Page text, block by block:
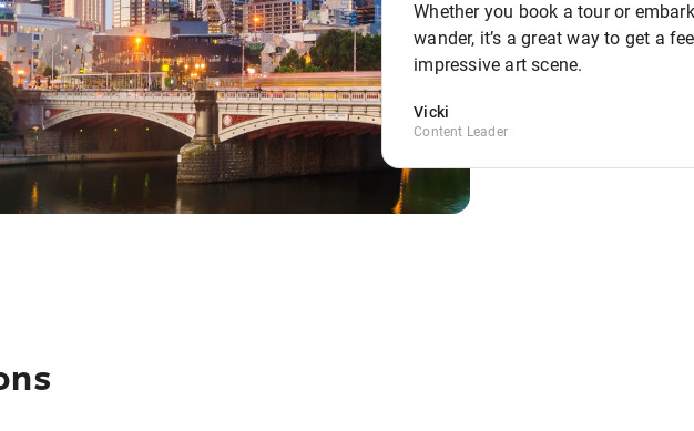
Whether you book a tour or
wander, it’s a great way to get a
impressive art scene.
Vicki
Content Leader